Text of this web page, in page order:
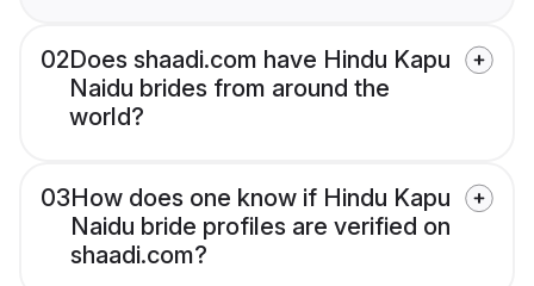
02Does shaadi.com have Hindu Kapu
Naidu brides from around the
world?
03How does one know if Hindu Kapu
Naidu bride profiles are verified on
shaadi.com?